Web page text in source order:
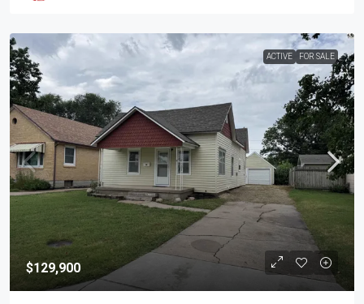
ACTIVE FOR SALE
$129,900